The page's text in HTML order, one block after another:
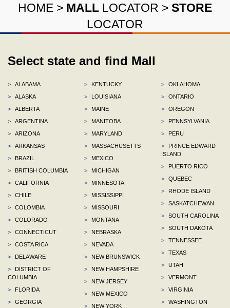
HOME > MALL LOCATOR > STORE
LOCATOR
Select state and find Mall
>
ALABAMA
>
ALASKA
>
ALBERTA
>
ARGENTINA
>
ARIZONA
>
ARKANSAS
>
BRAZIL
>
BRITISH COLUMBIA
>
CALIFORNIA
>
CHILE
>
COLOMBIA
>
COLORADO
>
CONNECTICUT
>
COSTA RICA
>
DELAWARE
>
DISTRICT OF
COLUMBIA
>
FLORIDA
>
GEORGIA
>
KENTUCKY
>
LOUISIANA
>
MAINE
>
MANITOBA
>
MARYLAND
>
MASSACHUSETTS
>
MEXICO
>
MICHIGAN
>
MINNESOTA
>
MISSISSIPPI
>
MISSOURI
>
MONTANA
>
NEBRASKA
>
NEVADA
>
NEW BRUNSWICK
>
NEW HAMPSHIRE
>
NEW JERSEY
>
NEW MEXICO
>
NEW YORK
>
OKLAHOMA
>
ONTARIO
>
OREGON
>
PENNSYLVANIA
>
PERU
>
PRINCE EDWARD
ISLAND
>
PUERTO RICO
>
QUEBEC
>
RHODE ISLAND
>
SASKATCHEWAN
>
SOUTH CAROLINA
>
SOUTH DAKOTA
>
TENNESSEE
>
TEXAS
>
UTAH
>
VERMONT
>
VIRGINIA
>
WASHINGTON